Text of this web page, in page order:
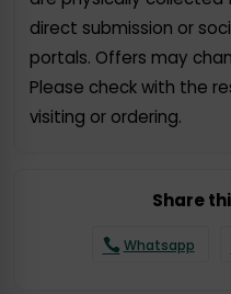
direct submission or
portals. Offers may
Please check with the
visiting or ordering.
Share
Whatsapp